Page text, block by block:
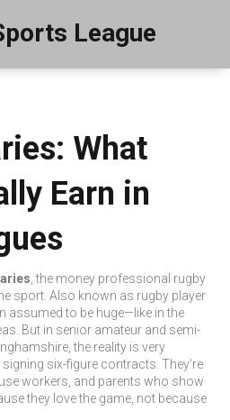
League
What
Earn in
,the money professional rugby
sport . Also known as rugby player
assumed to be huge—like in the
But in senior amateur and semi-
the reality is very
signing six-figure contracts. They’re
workers, and parents who show
they love the game, not because